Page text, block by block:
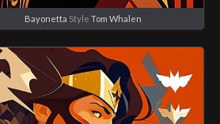
Bayonetta Style Tom Whalen